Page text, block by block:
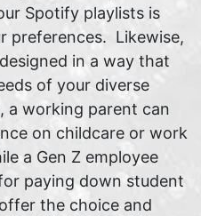
Spotify playlists is
preferences. Likewise,
in a way that
of your diverse
a working parent can
on childcare or work
a Gen Z employee
paying down student
the choice and